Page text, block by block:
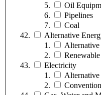
Oil
Pipelines
Coal
Alternative
Alternative
Electricity